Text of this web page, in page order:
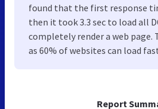
Report
found that the first response
then it took 3.3 sec to load all
completely render a web page.
as 60% of websites can load